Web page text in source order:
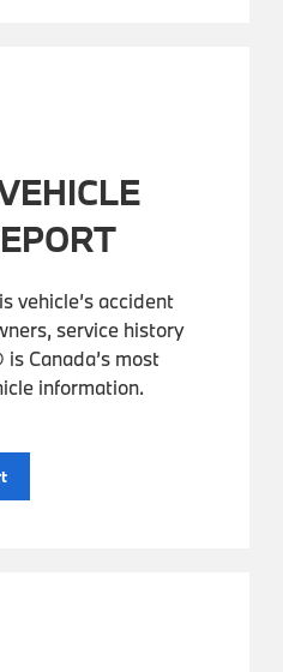
vehicle’s accident
service history
Canada’s most
information.